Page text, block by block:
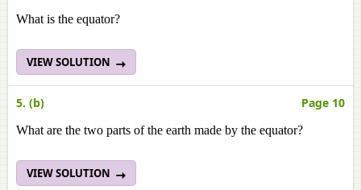
What is the equator?
VIEW SOLUTION
5. (b) Page 10
What are the two parts of the earth made by the equator?
VIEW SOLUTION